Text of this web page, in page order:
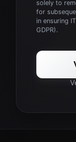
solely to
for
in ensuring
GDPR).